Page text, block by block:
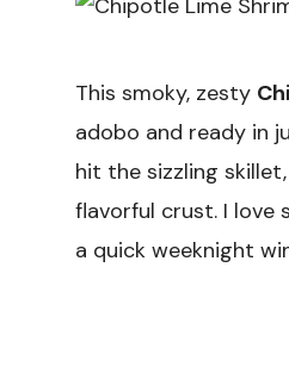
This smoky, zesty
adobo and ready in
hit the sizzling
flavorful crust. I
a quick weeknight